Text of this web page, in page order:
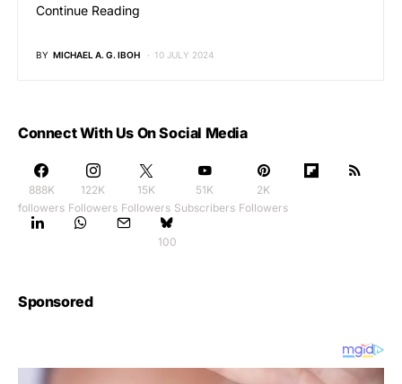
Continue Reading
BY MICHAEL A. G. IBOH 10 JULY 2024
Connect With Us On Social Media
888K
followers
122K
Followers
15K
Followers
51K
Subscribers
2K
Followers
100
Sponsored